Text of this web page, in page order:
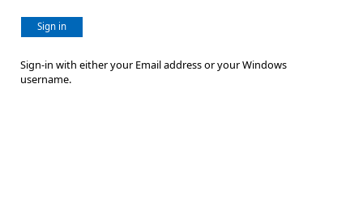
Sign in
Sign-in with either your Email address or your Windows
username.